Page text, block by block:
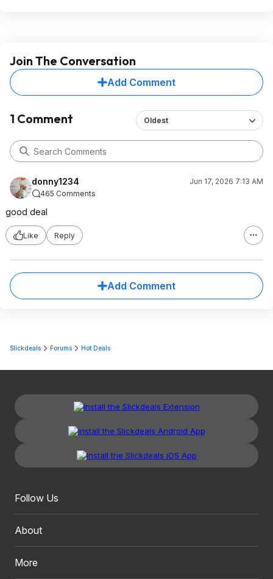
Join The Conversation
Add Comment
1 Comment Oldest
donny1234
Jun 17, 2026 7:13 AM
465 Comments
good deal
Like Reply
Add Comment
Slickdeals Forums Hot Deals
Follow Us
About
More